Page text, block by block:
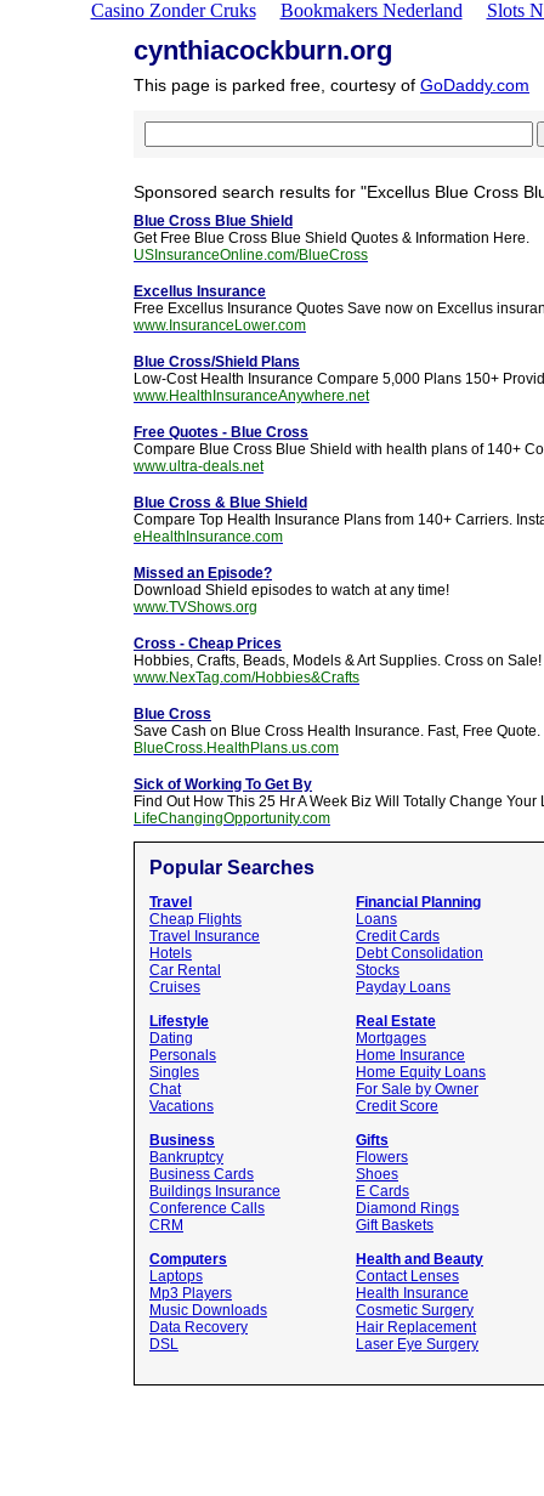
Casino Zonder Cruks Bookmakers Nederland Slots
cynthiacockburn.org
This page is parked free, courtesy of GoDaddy.com
Sponsored search results for "Excellus Blue Cross
Blue Cross Blue Shield
Get Free Blue Cross Blue Shield Quotes & Information Here.
USInsuranceOnline.com/BlueCross
Excellus Insurance
Free Excellus Insurance Quotes Save now on Excellus
www.InsuranceLower.com
Blue Cross/Shield Plans
Low-Cost Health Insurance Compare 5,000 Plans 150+
www.HealthInsuranceAnywhere.net
Free Quotes - Blue Cross
Compare Blue Cross Blue Shield with health plans of 140+
www.ultra-deals.net
Blue Cross & Blue Shield
Compare Top Health Insurance Plans from 140+ Carriers.
eHealthInsurance.com
Missed an Episode?
Download Shield episodes to watch at any time!
www.TVShows.org
Cross - Cheap Prices
Hobbies, Crafts, Beads, Models & Art Supplies. Cross on Sale!
www.NexTag.com/Hobbies&Crafts
Blue Cross
Save Cash on Blue Cross Health Insurance. Fast, Free Quote.
BlueCross.HealthPlans.us.com
Sick of Working To Get By
Find Out How This 25 Hr A Week Biz Will Totally Change Your
LifeChangingOpportunity.com
Popular Searches
Travel
Cheap Flights
Travel Insurance
Hotels
Car Rental
Cruises
Financial Planning
Loans
Credit Cards
Debt Consolidation
Stocks
Payday Loans
Lifestyle
Dating
Personals
Singles
Chat
Vacations
Real Estate
Mortgages
Home Insurance
Home Equity Loans
For Sale by Owner
Credit Score
Business
Bankruptcy
Business Cards
Buildings Insurance
Conference Calls
CRM
Gifts
Flowers
Shoes
E Cards
Diamond Rings
Gift Baskets
Computers
Laptops
Mp3 Players
Music Downloads
Data Recovery
DSL
Health and Beauty
Contact Lenses
Health Insurance
Cosmetic Surgery
Hair Replacement
Laser Eye Surgery